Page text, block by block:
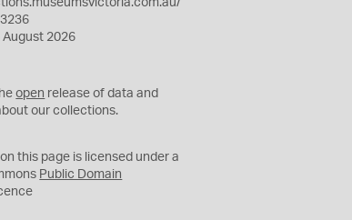
2026
open release of data and
our collections.
this page is licensed under a
Public Domain